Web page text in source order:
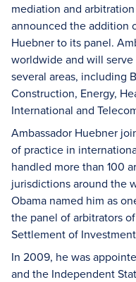
mediation and
announced the addition
Huebner to its panel.
worldwide and will
several areas, including
Construction, Energy,
International and
Ambassador Huebner
of practice in
handled more than 100
jurisdictions around the
Obama named him as
the panel of arbitrators
Settlement of
In 2009, he was
and the Independent